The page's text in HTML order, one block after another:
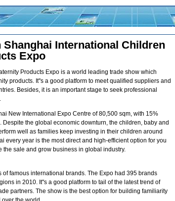
Shanghai International Children
Expo
Products Expo is a world leading trade show which
products. It''s a good platform to meet qualified suppliers and
Besides, it is an important stage to seek professional
New International Expo Centre of 80,500 sqm, with 15%
the global economic downturn, the children, baby and
well as families keep investing in their children around
every year is the most direct and high-efficient option for you
sale and grow business in global industry.
famous international brands. The Expo had 395 brands
in 2010. It''s a good platform to tail of the latest trend of
partners. The show is the best option for building familiarity